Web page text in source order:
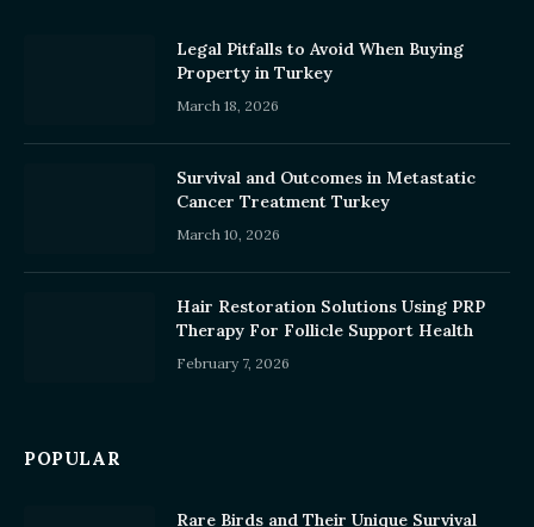
Legal Pitfalls to Avoid When Buying
Property in Turkey
March 18, 2026
Survival and Outcomes in Metastatic
Cancer Treatment Turkey
March 10, 2026
Hair Restoration Solutions Using PRP
Therapy For Follicle Support Health
February 7, 2026
POPULAR
Rare Birds and Their Unique Survival